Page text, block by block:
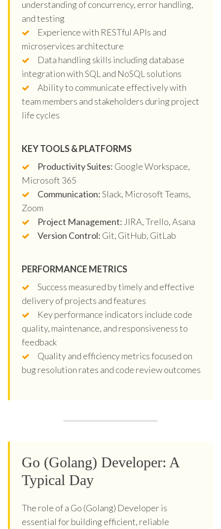
understanding of concurrency, error handling,
and testing
Experience with RESTful APIs and
microservices architecture
Data handling skills including database
integration with SQL and NoSQL solutions
Ability to communicate effectively with
team members and stakeholders during project
life cycles
KEY TOOLS & PLATFORMS
Productivity Suites: Google Workspace,
Microsoft 365
Communication:Slack, Microsoft Teams,
Zoom
Project Management: JIRA, Trello, Asana
Version Control: Git, GitHub, GitLab
PERFORMANCE METRICS
Success measured by timely and effective
delivery of projects and features
Key performance indicators include code
quality, maintenance, and responsiveness to
feedback
Quality and efficiency metrics focused on
bug resolution rates and code review outcomes
Go (Golang) Developer: A
Typical Day
The role of a Go (Golang) Developer is
essential for building efficient, reliable